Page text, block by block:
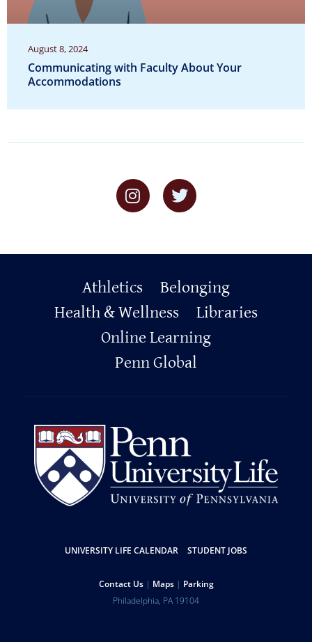
August 8, 2024
Communicating with Faculty About Your
Accommodations
Primary
Footer
Athletics
Belonging
Health & Wellness
Libraries
Online Learning
Penn Global
Resources
UNIVERSITY LIFE CALENDAR STUDENT JOBS
Contact Us Maps Parking
UniversityPhiladelphia, PA 19104